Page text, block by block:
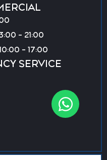
- 21:00
- 17:00
SERVICE